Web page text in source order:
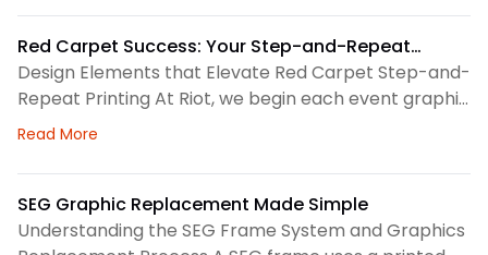
larger visual system, so routine care matters. First,
we check the surface before and after every use.
This helps us spot dust, loose threads, stains, or
stress
Red Carpet Success: Your Step-and-Repeat
Printing Checklist
Design Elements that Elevate Red Carpet Step-and-
Repeat Printing At Riot, we begin each event graphic
by looking at the space, camera angles, guest flow,
clear structure before we choose colors, logo
spacing, or scale. Therefore, our design process
focuses on how the backdrop will read in person and
Read More
SEG Graphic Replacement Made Simple
Understanding the SEG Frame System and Graphics